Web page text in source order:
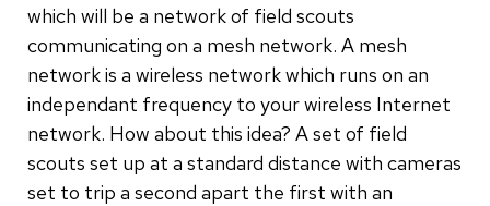
which will be a network of field scouts
communicating on a mesh network. A mesh
network is a wireless network which runs on an
independant frequency to your wireless Internet
network. How about this idea? A set of field
scouts set up at a standard distance with cameras
set to trip a second apart the first with an